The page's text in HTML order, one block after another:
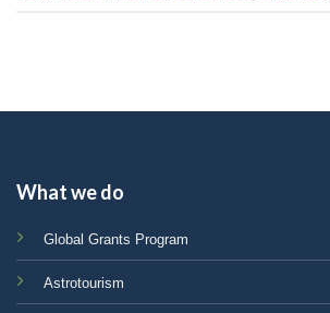
What we do
Global Grants Program
Astrotourism